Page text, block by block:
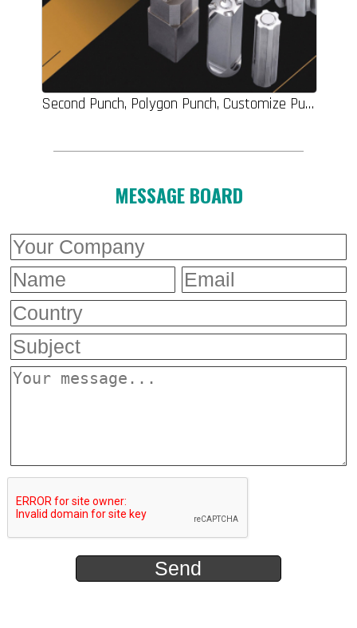
Second Punch, Polygon Punch, Customize Punch, Round Punches Pins, Screw Dies, Carbide Punch, Round Punch, Machine Parts
MESSAGE BOARD